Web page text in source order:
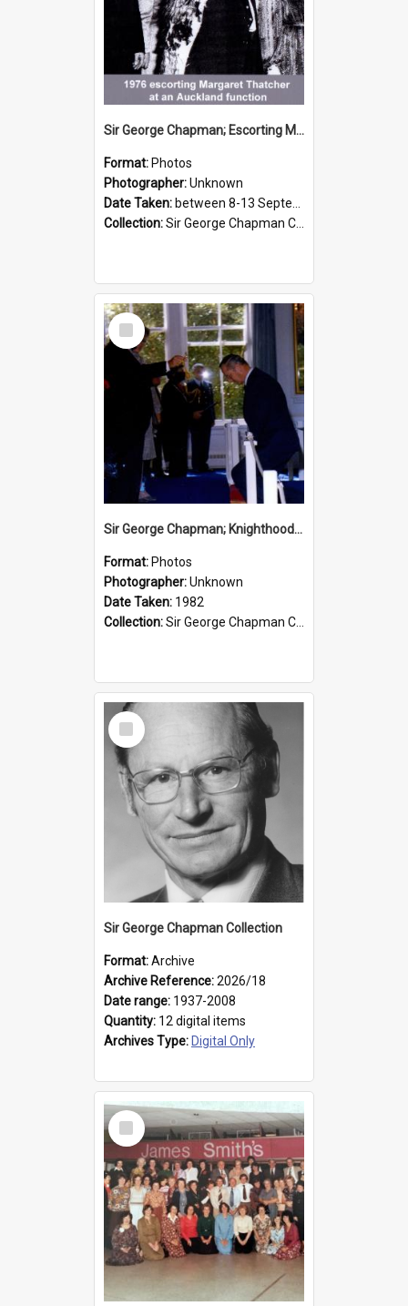
Sir George Chapman; Escorting Margaret Thatcher; 1976
Format: Photos
Photographer:Unknown
Date Taken: between 8-13 September 1976
Collection:Sir George Chapman Collection
Select
Item
Sir George Chapman; Knighthood; 1982
Format: Photos
Photographer:Unknown
Date Taken: 1982
Collection:Sir George Chapman Collection
Select
Item
Sir George Chapman Collection
Format:Archive
Archive Reference:2026/18
Date range: 1937-2008
Quantity: 12 digital items
Archives Type: Digital Only
Select
Item